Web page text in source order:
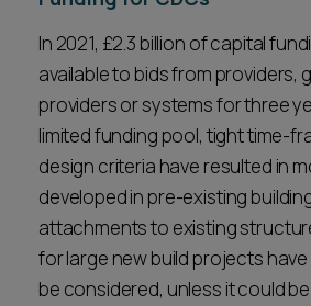
In 2021, £2.3 billion of capital
available to bids from providers,
providers or systems for three
limited funding pool, tight time-
design criteria have resulted in
developed in pre-existing
attachments to existing
for large new build projects
be considered, unless it could